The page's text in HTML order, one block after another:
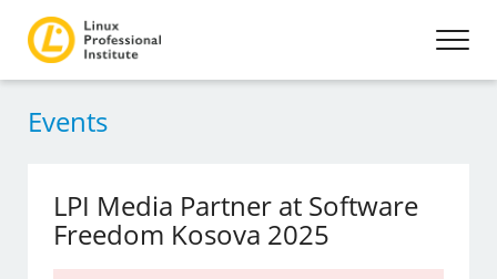
Events
LPI Media Partner at Software
Freedom Kosova 2025